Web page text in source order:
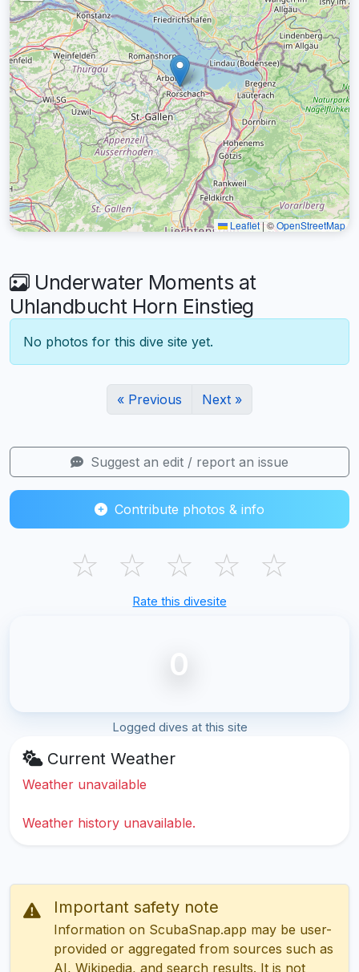
Leaflet|©OpenStreetMap
Underwater Moments at
Uhlandbucht Horn Einstieg
No photos for this dive site yet.
« Previous Next »
Suggest an edit / report an issue
Contribute photos & info
☆ ☆ ☆ ☆ ☆
Rate this divesite
0
Logged dives at this site
Current Weather
Weather unavailable
Weather history unavailable.
Important safety note
Information on ScubaSnap.app may be user-
provided or aggregated from sources such as
AI, Wikipedia, and search results. It is not